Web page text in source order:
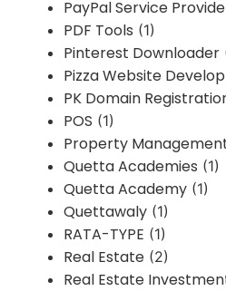
PayPal Service
PDF Tools (1)
Pinterest Downloader
Pizza Website
PK Domain
POS (1)
Property
Quetta Academies (1)
Quetta Academy (1)
Quettawaly (1)
RATA-TYPE (1)
Real Estate (2)
Real Estate